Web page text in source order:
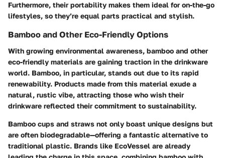
Furthermore, their portability makes them ideal for on-the-go
lifestyles, so they’re equal parts practical and stylish.
Bamboo and Other Eco-Friendly Options
With growing environmental awareness, bamboo and other
eco-friendly materials are gaining traction in the drinkware
world. Bamboo, in particular, stands out due to its rapid
renewability. Products made from this material exude a
natural, rustic vibe, attracting those who wish their
drinkware reflected their commitment to sustainability.
Bamboo cups and straws not only boast unique designs but
are often biodegradable—offering a fantastic alternative to
traditional plastic. Brands like EcoVessel are already